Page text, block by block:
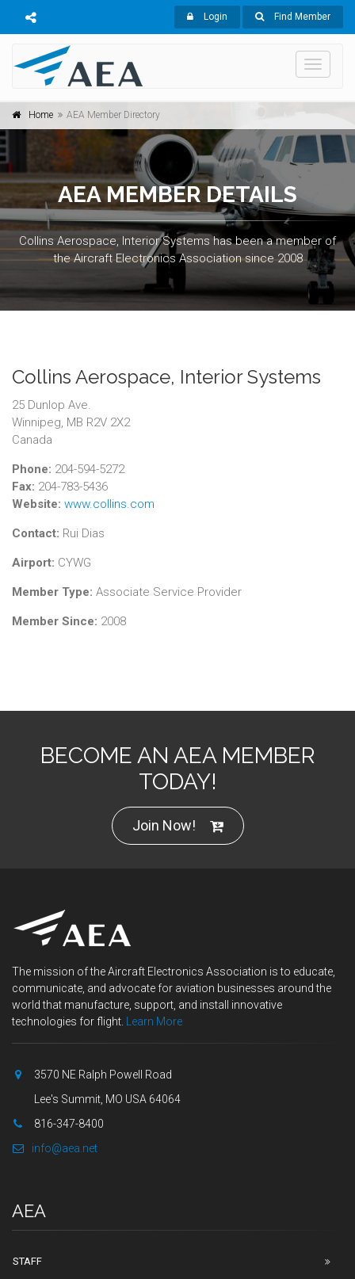
Login Find Member
Toggle
Home AEA Member Directory
AEA MEMBER DETAILS
Collins Aerospace, Interior Systems has been a member of
the Aircraft Electronics Association since 2008
Collins Aerospace, Interior Systems
25 Dunlop Ave.
Winnipeg, MB R2V 2X2
Canada
Phone: 204-594-5272
Fax: 204-783-5436
Website: www.collins.com
Contact: Rui Dias
Airport: CYWG
Member Type: Associate Service Provider
Member Since: 2008
BECOME AN AEA MEMBER
TODAY!
Join Now!
The mission of the Aircraft Electronics Association is to educate,
communicate, and advocate for aviation businesses around the
world that manufacture, support, and install innovative
technologies for flight.
Learn More
3570 NE Ralph Powell Road
Lee's Summit, MO USA 64064
816-347-8400
info@aea.net
AEA
STAFF